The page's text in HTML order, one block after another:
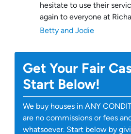
hesitate to use their
again to everyone at
Betty and Jodie
Get Your Fair
Start Below!
We buy houses in ANY
are no commissions or fees
whatsoever. Start below by